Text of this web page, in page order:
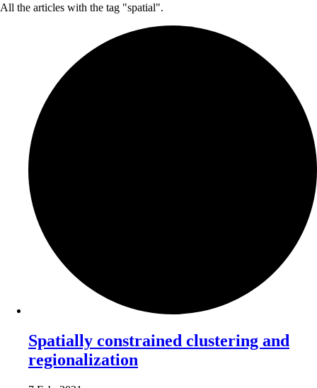
All the articles with the tag "spatial".
Spatially constrained clustering and
regionalization